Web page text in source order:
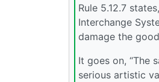
Rule 5.12.7
Interchange
damage the
It goes on, “The
serious artistic